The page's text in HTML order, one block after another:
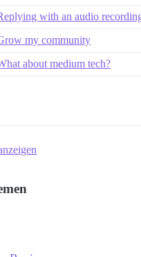
with an audio
my community
about medium tech?